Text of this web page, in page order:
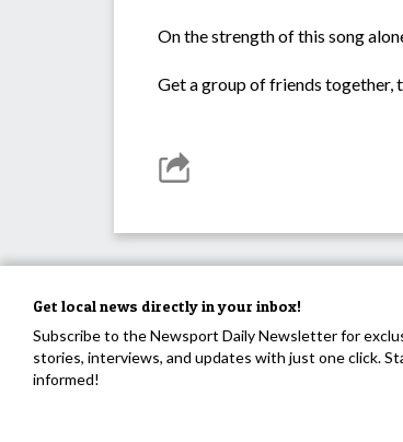
On the strength of this song
Get a group of friends together,
Get local news directly in your inbox!
Subscribe to the Newsport Daily Newsletter for
stories, interviews, and updates with just one click.
informed!